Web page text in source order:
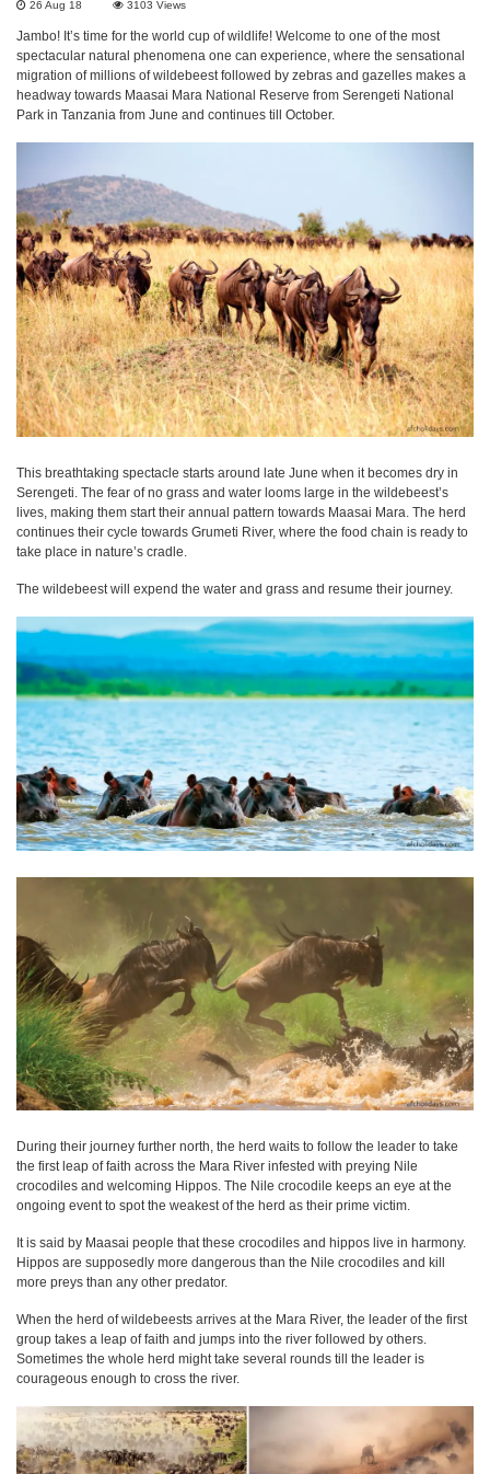
26 Aug 18 3103 Views
Jambo! It’s time for the world cup of wildlife! Welcome to one of the most
spectacular natural phenomena one can experience, where the sensational
migration of millions of wildebeest followed by zebras and gazelles makes a
headway towards Maasai Mara National Reserve from Serengeti National
Park in Tanzania from June and continues till October.
This breathtaking spectacle starts around late June when it becomes dry in
Serengeti. The fear of no grass and water looms large in the wildebeest’s
lives, making them start their annual pattern towards Maasai Mara. The herd
continues their cycle towards Grumeti River, where the food chain is ready to
take place in nature’s cradle.
The wildebeest will expend the water and grass and resume their journey.
During their journey further north, the herd waits to follow the leader to take
the first leap of faith across the Mara River infested with preying Nile
crocodiles and welcoming Hippos. The Nile crocodile keeps an eye at the
ongoing event to spot the weakest of the herd as their prime victim.
It is said by Maasai people that these crocodiles and hippos live in harmony.
Hippos are supposedly more dangerous than the Nile crocodiles and kill
more preys than any other predator.
When the herd of wildebeests arrives at the Mara River, the leader of the first
group takes a leap of faith and jumps into the river followed by others.
Sometimes the whole herd might take several rounds till the leader is
courageous enough to cross the river.